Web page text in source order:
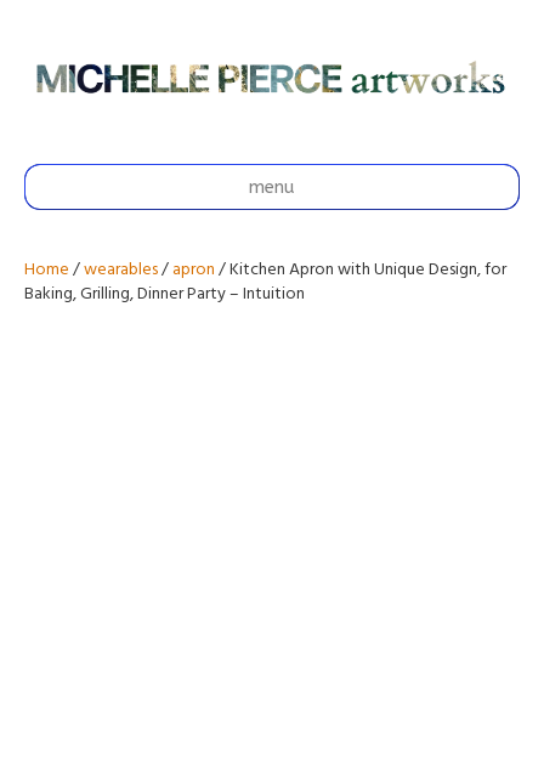
menu
Home/wearables/apron/ Kitchen Apron with Unique Design, for
Baking, Grilling, Dinner Party – Intuition